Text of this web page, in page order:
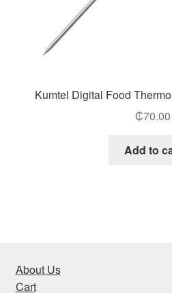
Kumtel Digital Food
₵70.00
Add to
About Us
Cart